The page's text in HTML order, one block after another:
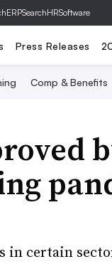
SearchHRSoftware
Press Releases
Comp & Benefits
in certain